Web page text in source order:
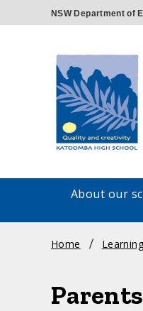
About our
navigation
Home